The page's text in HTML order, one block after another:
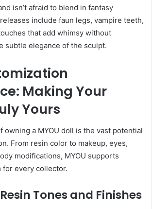
isn’t afraid to blend in fantasy
include faun legs, vampire teeth,
that add whimsy without
subtle elegance of the sculpt.
Making Your
Yours
owning a MYOU doll is the vast potential
From resin color to makeup, eyes,
modifications, MYOU supports
every collector.
Tones and Finishes